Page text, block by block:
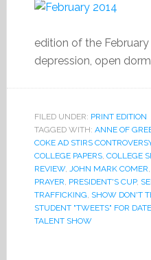
edition of the
depression, open
FILED UNDER: PRINT EDITION
TAGGED WITH: ANNE OF
COKE AD STIRS
COLLEGE PAPERS, COLLEGE
REVIEW, JOHN MARK COMER,
PRAYER, PRESIDENT'S CUP,
TRAFFICKING, SHOW DON'T
STUDENT "TWEETS" FOR DATE
TALENT SHOW